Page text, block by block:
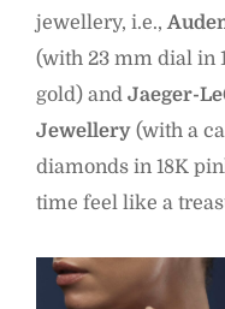
jewellery, i.e.,
(with 23 mm dial in
gold) and Jaeger-
Jewellery (with a
diamonds in 18K
time feel like a